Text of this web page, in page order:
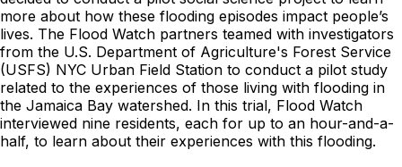
more about how these flooding episodes impact people’s
lives. The Flood Watch partners teamed with investigators
from the U.S. Department of Agriculture's Forest Service
(USFS) NYC Urban Field Station to conduct a pilot study
related to the experiences of those living with flooding in
the Jamaica Bay watershed. In this trial, Flood Watch
interviewed nine residents, each for up to an hour-and-a-
half, to learn about their experiences with this flooding.